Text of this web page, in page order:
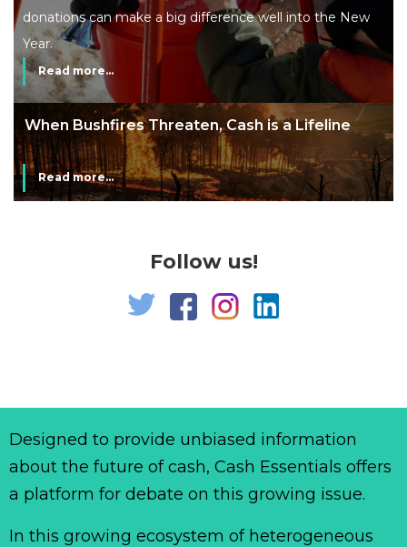
donations can make a big difference well into the New
Year.
Read more...
The End of Money? Lessons from Burning
Man’s Moneyless Economy
Read more...
Follow us!
Designed to provide unbiased information
about the future of cash, Cash Essentials offers
a platform for debate on this growing issue.
In this growing ecosystem of heterogeneous